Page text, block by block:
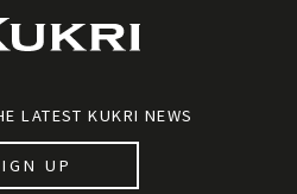
LATEST KUKRI NEWS
UP